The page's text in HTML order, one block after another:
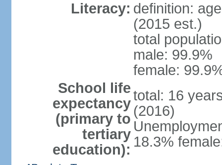
Literacy: definition:
(2015 est.)
total
male: 99.9%
female:
School life
expectancy
(primary to
tertiary
education):
total: 16
(2016)
18.3%